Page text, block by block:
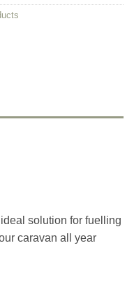
solution for fuelling
caravan all year